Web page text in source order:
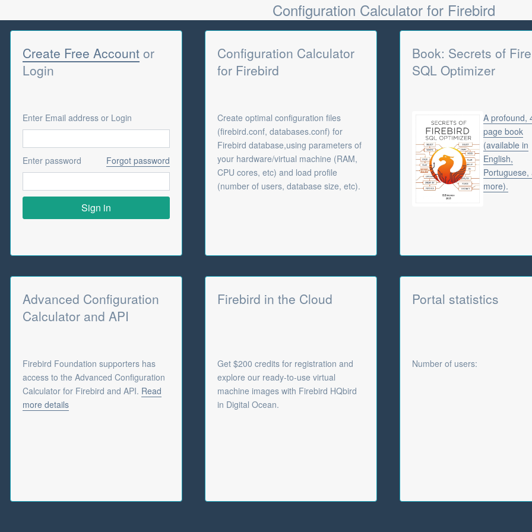
Configuration Calculator for Firebird
Create Free Account or
Login
Enter Email address or Login
Enter password Forgot password
Sign in
Configuration Calculator
for Firebird
Create optimal configuration files
(firebird.conf, databases.conf) for
Firebird database,using parameters of
your hardware/virtual machine (RAM,
CPU cores, etc) and load profile
(number of users, database size, etc).
Book: Secrets of
SQL Optimizer
A profound,
page book
(available in
English,
Portuguese,
more).
Advanced Configuration
Calculator and API
Firebird Foundation supporters has
access to the Advanced Configuration
Calculator for Firebird and API. Read
more details
Firebird in the Cloud
Get $200 credits for registration and
explore our ready-to-use virtual
machine images with Firebird HQbird
in Digital Ocean.
Portal statistics
Number of users: